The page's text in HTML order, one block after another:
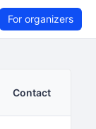
For organizers
Contact